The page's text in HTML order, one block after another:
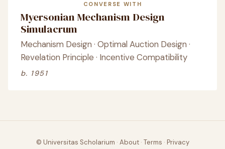
CONVERSE WITH
Myersonian Mechanism Design
Simulacrum
Mechanism Design · Optimal Auction Design ·
Revelation Principle · Incentive Compatibility
b. 1951
© Universitas Scholarium · About· Terms · Privacy